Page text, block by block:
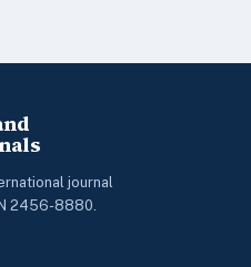
journal
2456-8880.